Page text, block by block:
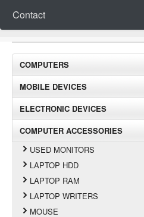
Contact
COMPUTERS
MOBILE DEVICES
ELECTRONIC DEVICES
COMPUTER ACCESSORIES
USED MONITORS
LAPTOP HDD
LAPTOP RAM
LAPTOP WRITERS
MOUSE